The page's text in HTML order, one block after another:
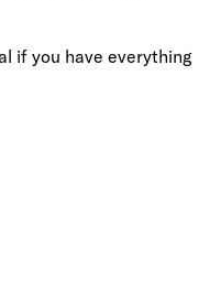
if you have everything